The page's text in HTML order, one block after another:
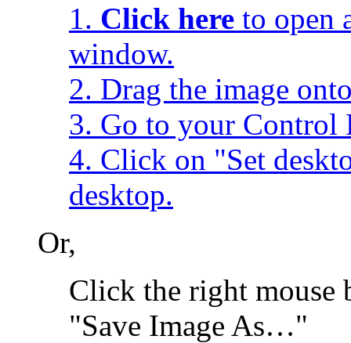
1. Click here to open
window.
2. Drag the image
3. Go to your Control
4. Click on "Set
desktop.
Or,
Click the right mouse
"Save Image As…"